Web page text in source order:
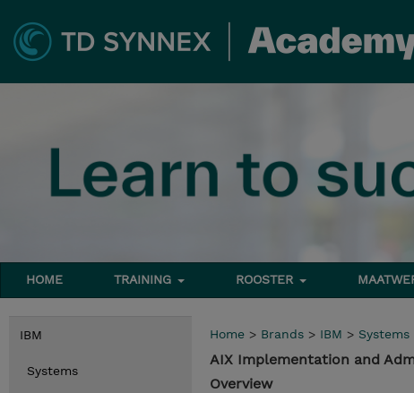
HOME TRAINING ROOSTER
IBM
Systems
Home > Brands > IBM > Systems
AIX Implementation and
Overview